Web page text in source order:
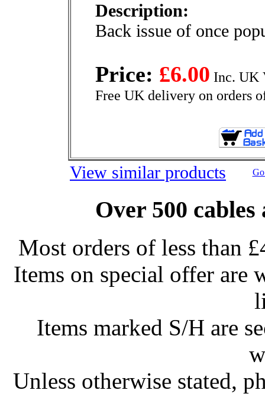
Description:
Back issue of once
Price: £6.00 Inc. UK
Free UK delivery on orders
View similar products
Over 500
Most orders of less than
Items on special offer are
Items marked S/H are
Unless otherwise stated,